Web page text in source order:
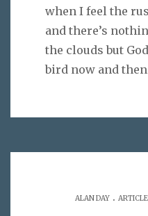
when I feel the
and there’s
the clouds but
bird now and
ALAN DAY.